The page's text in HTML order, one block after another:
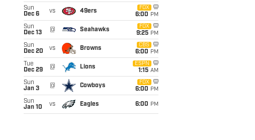
Sun
Dec 6
vs 49ers
FOX
6:00 PM
Sun
Dec 13
@ Seahawks
FOX
9:25 PM
Sun
Dec 20
vs Browns
CBS
6:00 PM
Tue
Dec 29
@ Lions
ESPN
1:15 AM
Sun
Jan 3
@ Cowboys
FOX
6:00 PM
Sun
Jan 10
vs Eagles 6:00 PM